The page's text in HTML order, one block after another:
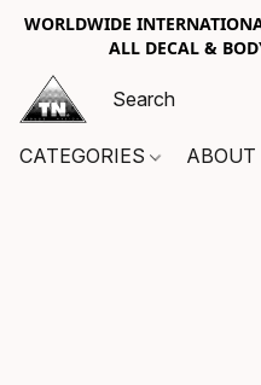
WORLDWIDE
ALL DECAL &
CATEGORIES ABOUT